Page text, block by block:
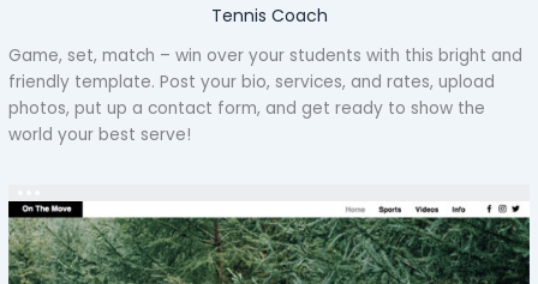
Tennis Coach
Game, set, match – win over your students with this bright and
friendly template. Post your bio, services, and rates, upload
photos, put up a contact form, and get ready to show the
world your best serve!